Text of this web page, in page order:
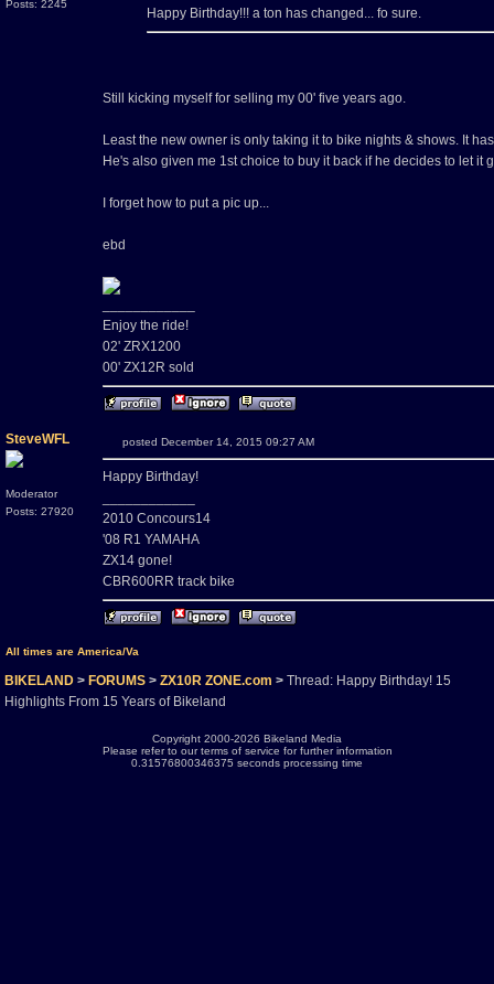
Posts: 2245
Happy Birthday!!! a ton has changed... fo sure.
Still kicking myself for selling my 00' five years ago.
Least the new owner is only taking it to bike nights & shows. It
He's also given me 1st choice to buy it back if he decides to let it
I forget how to put a pic up...
ebd
Enjoy the ride!
02' ZRX1200
00' ZX12R sold
SteveWFL
Moderator
Posts: 27920
posted December 14, 2015 09:27 AM
Happy Birthday!
2010 Concours14
'08 R1 YAMAHA
ZX14 gone!
CBR600RR track bike
All times are America/Va
BIKELAND > FORUMS > ZX10R ZONE.com > Thread: Happy Birthday! 15
Highlights From 15 Years of Bikeland
Copyright 2000-2026 Bikeland Media
Please refer to our terms of service for further information
0.31576800346375 seconds processing time